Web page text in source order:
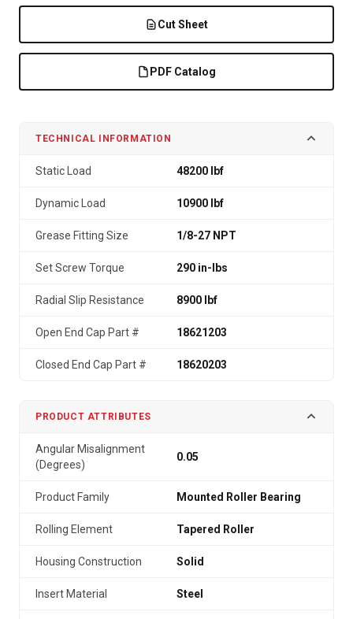
Cut Sheet
PDF Catalog
TECHNICAL INFORMATION
Static Load 48200 lbf
Dynamic Load 10900 lbf
Grease Fitting Size 1/8-27 NPT
Set Screw Torque 290 in-lbs
Radial Slip Resistance 8900 lbf
Open End Cap Part # 18621203
Closed End Cap Part # 18620203
PRODUCT ATTRIBUTES
Angular Misalignment
(Degrees)
0.05
Product Family Mounted Roller Bearing
Rolling Element Tapered Roller
Housing Construction Solid
Insert Material Steel